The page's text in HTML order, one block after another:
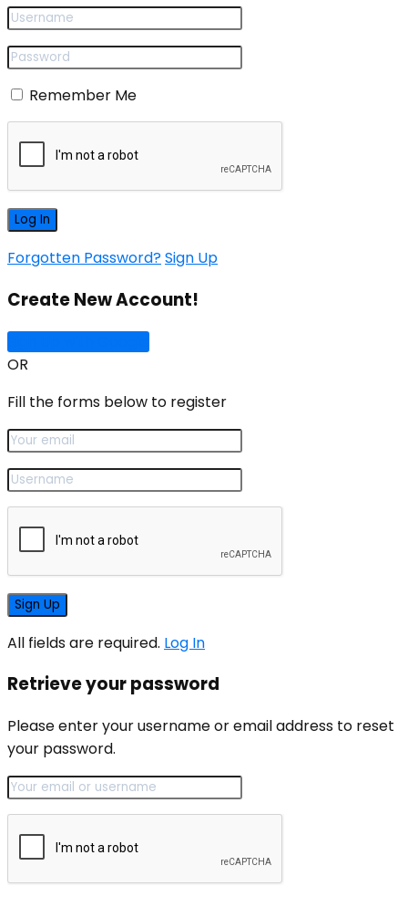
Remember Me
Forgotten Password?Sign Up
Create New Account!
OR
Fill the forms below to register
All fields are required. Log In
Retrieve your password
Please enter your username or email address to reset
your password.